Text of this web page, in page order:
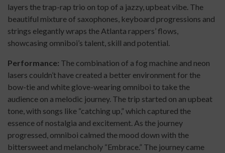
layers the trap-rap trio on top of a jazzy, upbeat vibe. The
beautiful mixture of saxophones, keyboard progressions and
strings elegantly wraps the Atlanta rappers’ flows,
showcasing omniboi’s talent, skill and potential.
Performance: The combination of a fog machine and neon
lasers couldn’t have created a better environment for the
bow-tie and white glove-wearing omniboi to take the
audience on a melodic journey. The trip started on an upbeat
tone, with songs like “catching up,” which captured the
essence of nostalgia and excitement. As the journey
progressed, omniboi calmed the mood down with the
bittersweet and melancholy “Embrace.” The journey came